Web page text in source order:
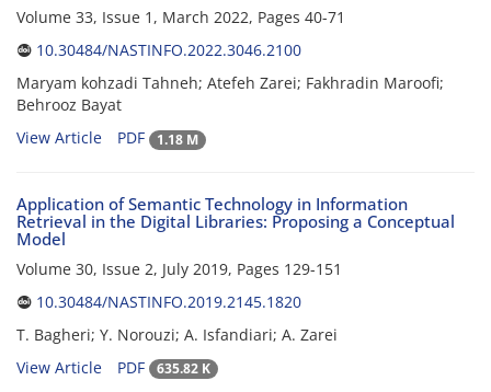
Volume 33, Issue 1, March 2022, Pages 40-71
10.30484/NASTINFO.2022.3046.2100
Maryam kohzadi Tahneh; Atefeh Zarei; Fakhradin Maroofi;
Behrooz Bayat
View Article
PDF 1.18 M
Application of Semantic Technology in Information
Retrieval in the Digital Libraries: Proposing a Conceptual
Model
Volume 30, Issue 2, July 2019, Pages 129-151
10.30484/NASTINFO.2019.2145.1820
T. Bagheri; Y. Norouzi; A. Isfandiari; A. Zarei
View Article
PDF 635.82 K